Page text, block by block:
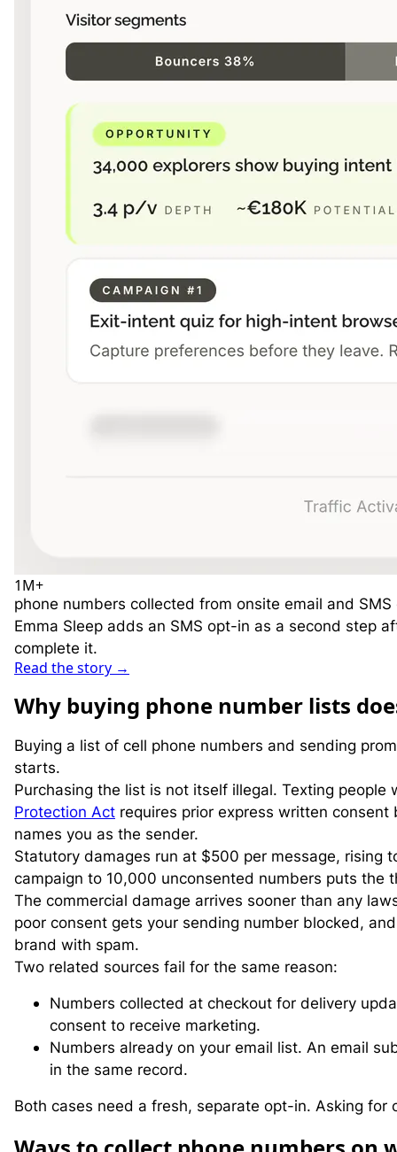
1M+
phone numbers collected from onsite email and SMS
Emma Sleep adds an SMS opt-in as a second step
complete it.
Read the story →
Why buying phone number lists
Buying a list of cell phone numbers and sending
starts.
Purchasing the list is not itself illegal. Texting
Protection Act requires prior express written
names you as the sender.
Statutory damages run at $500 per message, rising
campaign to 10,000 unconsented numbers puts the
The commercial damage arrives sooner than any
poor consent gets your sending number blocked,
brand with spam.
Two related sources fail for the same reason:
Numbers collected at checkout for delivery
consent to receive marketing.
Numbers already on your email list. An email
in the same record.
Both cases need a fresh, separate opt-in. Asking